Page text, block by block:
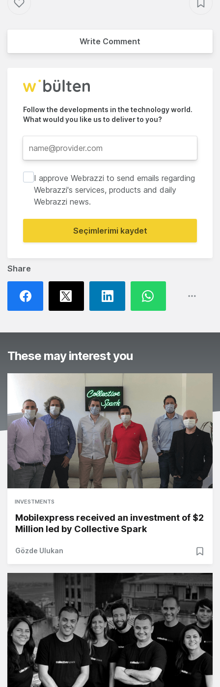
Share
Write Comment
Follow the developments in the technology world.
What would you like us to deliver to you?
I approve Webrazzi to send emails regarding
Webrazzi's services, products and daily
Webrazzi news.
Seçimlerimi kaydet
These may interest you
INVESTMENTS
Mobilexpress received an investment of $2
Million led by Collective Spark
Gözde Ulukan